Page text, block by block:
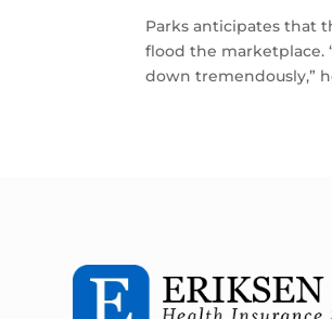
Parks anticipates that
flood the marketplace.
down tremendously,”